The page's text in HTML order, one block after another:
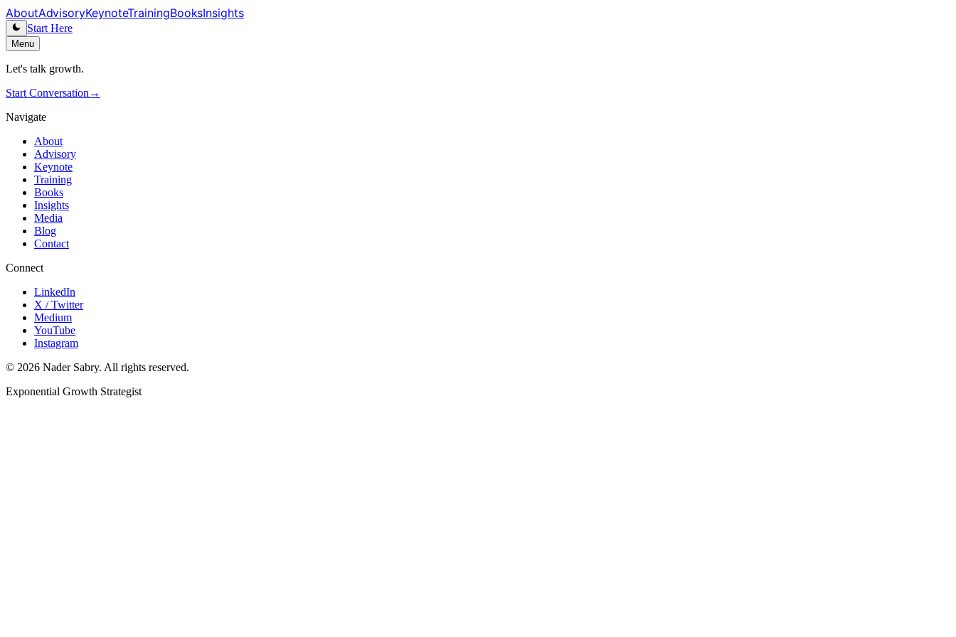
AboutAdvisoryKeynoteTrainingBooksInsights
Start Here
Menu
Let's talk growth.
Start Conversation →
Navigate
About
Advisory
Keynote
Training
Books
Insights
Media
Blog
Contact
Connect
LinkedIn
X / Twitter
Medium
YouTube
Instagram
© 2026 Nader Sabry. All rights reserved.
Exponential Growth Strategist